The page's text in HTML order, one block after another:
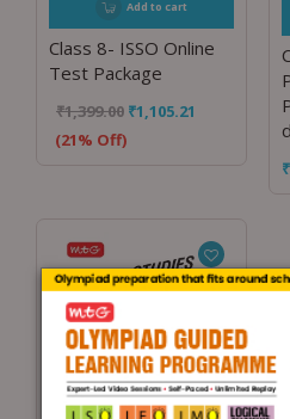
Add to cart
Class 8- ISSO Online
Test Package
₹1,399.00 ₹1,105.21
(21% Off)
₹